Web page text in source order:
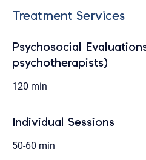
Treatment Services
Psychosocial
psychotherapists)
120 min
Individual Sessions
50-60 min